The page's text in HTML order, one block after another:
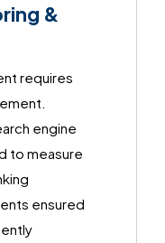
&
requires
engine
to measure
ensured